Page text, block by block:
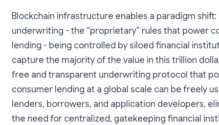
Blockchain infrastructure enables a paradigm
underwriting - the “proprietary” rules that power
lending - being controlled by siloed financial
capture the majority of the value in this trillion
free and transparent underwriting protocol that
consumer lending at a global scale can be freely
lenders, borrowers, and application developers,
the need for centralized, gatekeeping financial